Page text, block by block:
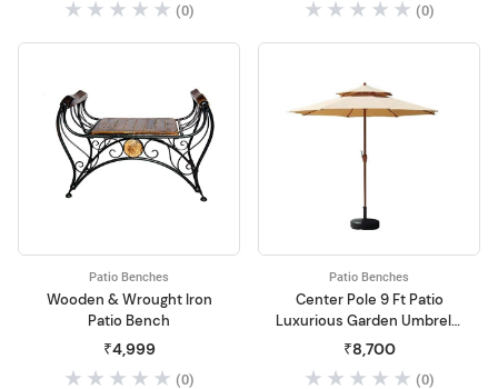
(0) (0)
Patio Benches
Wooden & Wrought Iron
Patio Bench
₹4,999
(0)
Patio Benches
Center Pole 9 Ft Patio
Luxurious Garden Umbrella
without Base Stand
Outdoor
₹8,700
(0)